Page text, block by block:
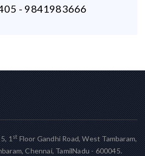
- 9841983666
1stFloor Gandhi Road, West Tambaram,
Chennai, TamilNadu - 600045.